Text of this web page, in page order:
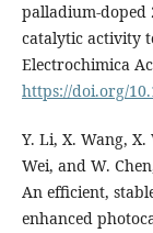
palladium-doped
catalytic activity
Electrochimica
https://doi.org/
Y. Li, X. Wang, X.
Wei, and W.
An efficient,
enhanced